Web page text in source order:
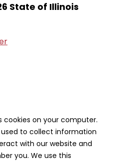
State of Illinois
Partners
cookies on your computer.
used to collect information
with our website and
you. We use this